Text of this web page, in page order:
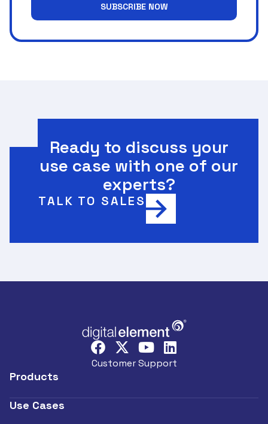
SUBSCRIBE NOW
Ready to discuss your
use case with one of our
experts?
TALK TO SALES
Customer Support
Products
Use Cases